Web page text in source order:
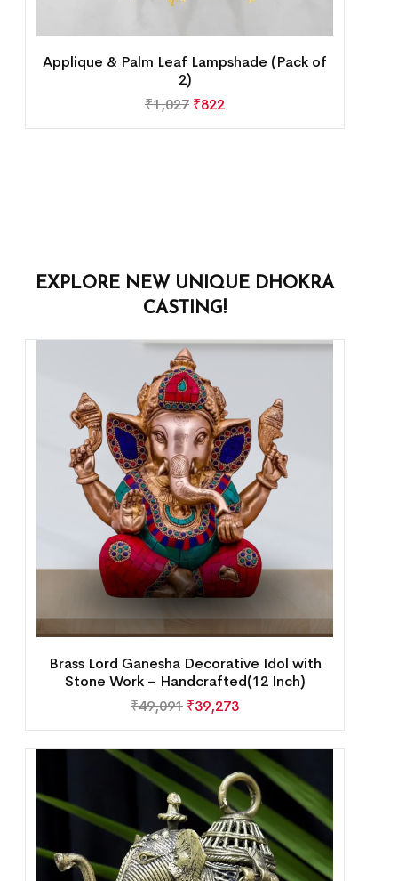
Applique & Palm Leaf Lampshade (Pack of
2)
₹1,027 ₹822
EXPLORE NEW UNIQUE DHOKRA
CASTING!
Brass Lord Ganesha Decorative Idol with
Stone Work – Handcrafted(12 Inch)
₹49,091 ₹39,273